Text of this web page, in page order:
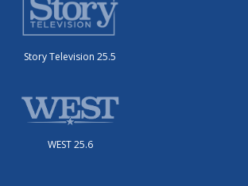
Story Television 25.5
WEST 25.6